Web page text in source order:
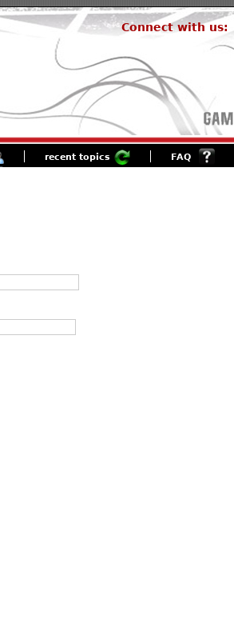
Connect with us:
recent topics FAQ